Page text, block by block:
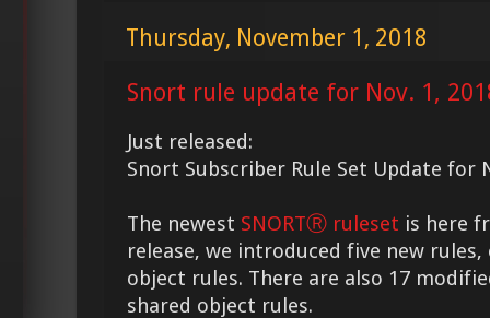
Thursday, November 1, 2018
Snort rule update for Nov. 1,
Just released:
Snort Subscriber Rule Set Update for
The newest SNORTⓇ ruleset is here
release, we introduced five new
object rules. There are also 17
shared object rules.